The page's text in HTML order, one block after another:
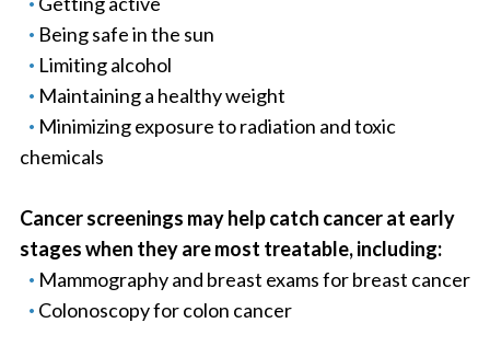
Being safe in the sun
Limiting alcohol
Maintaining a healthy weight
Minimizing exposure to radiation and toxic
chemicals
Cancer screenings may help catch cancer at early
stages when they are most treatable, including:
Mammography and breast exams for breast cancer
Colonoscopy for colon cancer